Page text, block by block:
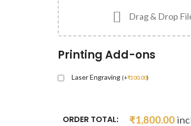
Drag & Drop
Printing Add-ons
Laser Engraving (+₹100.00)
ORDER TOTAL: ₹1,800.00